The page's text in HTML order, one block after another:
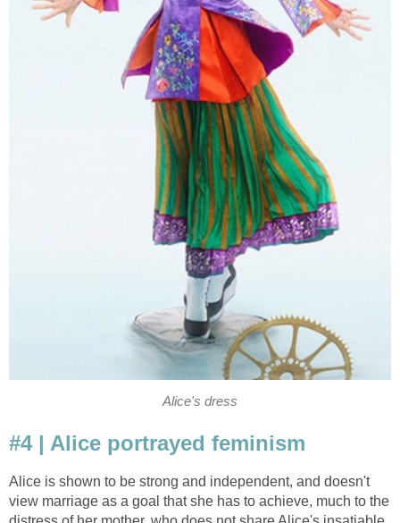
Alice's dress
#4 | Alice portrayed feminism
Alice is shown to be strong and independent, and doesn't
view marriage as a goal that she has to achieve, much to the